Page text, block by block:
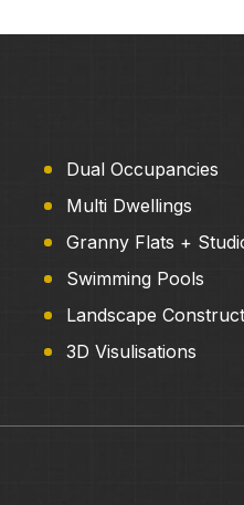
Dual Occupancies
Multi Dwellings
Granny Flats +
Swimming Pools
Landscape
3D Visulisations